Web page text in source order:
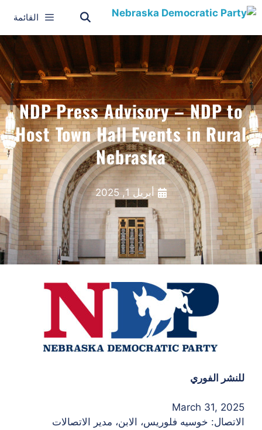
القائمة
NDP Press Advisory – NDP to
Host Town Hall Events in Rural
Nebraska
أبريل 1, 2025
للنشر الفوري
March 31, 2025
الاتصال: خوسيه فلوريس، الابن، مدير الاتصالات